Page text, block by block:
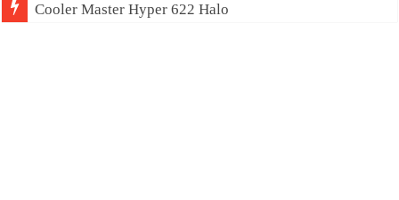
Cooler Master Hyper 622 Halo